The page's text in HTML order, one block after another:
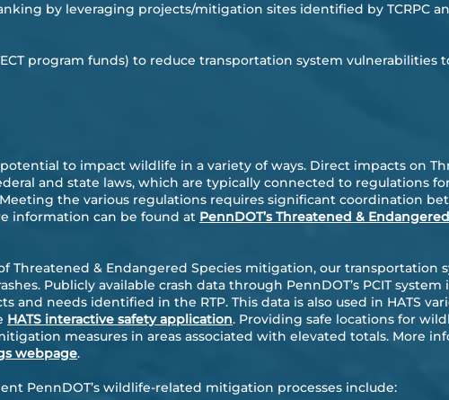
by leveraging projects/mitigation sites identified by TCRPC
program funds) to reduce transportation system vulnerabilities
to impact wildlife in a variety of ways. Direct impacts on
and state laws, which are typically connected to regulations
the various regulations requires significant coordination
information can be found at PennDOT’s Threatened &
Threatened & Endangered Species mitigation, our transportation
Publicly available crash data through PennDOT’s PCIT system
needs identified in the RTP. This data is also used in HATS
HATS interactive safety application. Providing safe locations for
measures in areas associated with elevated totals. More
webpage.
PennDOT’s wildlife-related mitigation processes include: